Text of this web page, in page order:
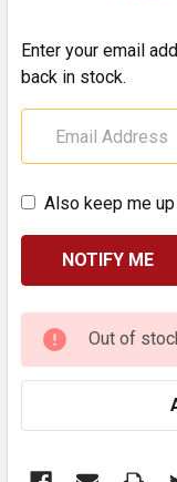
Enter your email
back in stock.
Also keep me
CURRENT
STOCK:
Out of